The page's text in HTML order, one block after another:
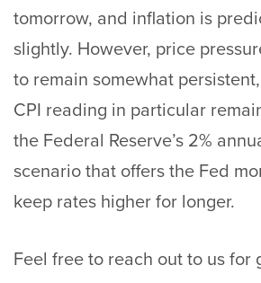
tomorrow, and inflation is
slightly. However, price
to remain somewhat
CPI reading in particular
the Federal Reserve’s 2%
scenario that offers the Fed
keep rates higher for longer.
Feel free to reach out to us for